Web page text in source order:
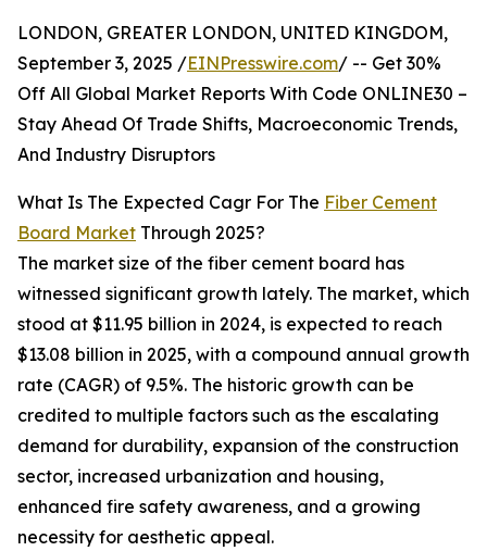
LONDON, GREATER LONDON, UNITED KINGDOM,
September 3, 2025 /EINPresswire.com/ -- Get 30%
Off All Global Market Reports With Code ONLINE30 –
Stay Ahead Of Trade Shifts, Macroeconomic Trends,
And Industry Disruptors
What Is The Expected Cagr For The Fiber Cement
Board Market Through 2025?
The market size of the fiber cement board has
witnessed significant growth lately. The market, which
stood at $11.95 billion in 2024, is expected to reach
$13.08 billion in 2025, with a compound annual growth
rate (CAGR) of 9.5%. The historic growth can be
credited to multiple factors such as the escalating
demand for durability, expansion of the construction
sector, increased urbanization and housing,
enhanced fire safety awareness, and a growing
necessity for aesthetic appeal.